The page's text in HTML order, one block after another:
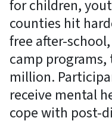
for children,
counties hit
free after-
camp
million.
receive mental
cope with post-